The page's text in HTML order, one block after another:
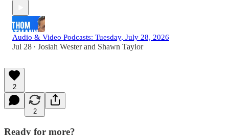
Audio & Video Podcasts: Tuesday, July 28, 2026
Jul 28 • Josiah Westerand Shawn Taylor
2
2
Ready for more?